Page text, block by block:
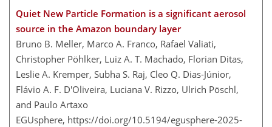
Quiet New Particle Formation is a significant aerosol
source in the Amazon boundary layer
Bruno B. Meller, Marco A. Franco, Rafael Valiati,
Christopher Pöhlker, Luiz A. T. Machado, Florian Ditas,
Leslie A. Kremper, Subha S. Raj, Cleo Q. Dias-Júnior,
Flávio A. F. D'Oliveira, Luciana V. Rizzo, Ulrich Pöschl,
and Paulo Artaxo
EGUsphere, https://doi.org/10.5194/egusphere-2025-